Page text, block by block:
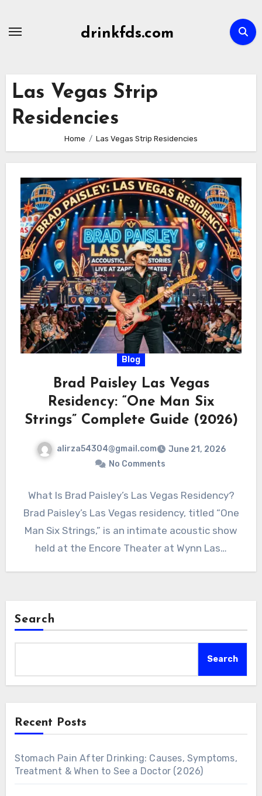
drinkfds.com
Las Vegas Strip
Residencies
Home Las Vegas Strip Residencies
Blog
Brad Paisley Las Vegas
Residency: “One Man Six
Strings” Complete Guide (2026)
alirza54304@gmail.com
June 21, 2026
No Comments
What Is Brad Paisley’s Las Vegas Residency?
Brad Paisley’s Las Vegas residency, titled “One
Man Six Strings,” is an intimate acoustic show
held at the Encore Theater at Wynn Las…
Search
Search
Recent Posts
Stomach Pain After Drinking: Causes, Symptoms,
Treatment & When to See a Doctor (2026)